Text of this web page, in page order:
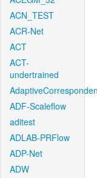
ACN_TEST
ACR-Net
ACT
ACT-
undertrained
ADF-Scaleflow
aditest
ADLAB-PRFlow
ADP-Net
ADW